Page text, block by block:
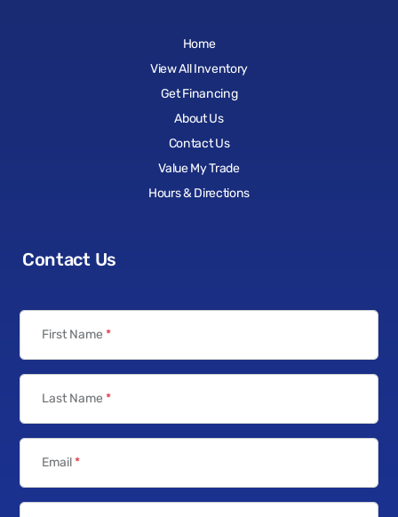
Home
View All Inventory
Get Financing
About Us
Contact Us
Value My Trade
Hours & Directions
Contact Us
First Name *
Last Name *
Email*